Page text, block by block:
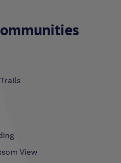
View